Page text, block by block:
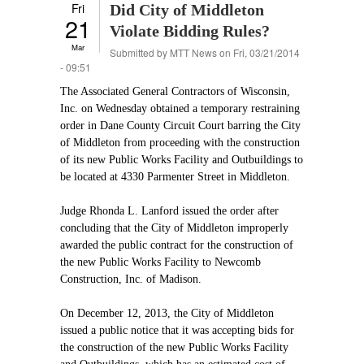
Fri
21
Mar
Did City of Middleton
Violate Bidding Rules?
Submitted by MTT Newson Fri, 03/21/2014
- 09:51
The Associated General Contractors of Wisconsin,
Inc. on Wednesday obtained a temporary restraining
order in Dane County Circuit Court barring the City
of Middleton from proceeding with the construction
of its new Public Works Facility and Outbuildings to
be located at 4330 Parmenter Street in Middleton.
Judge Rhonda L. Lanford issued the order after
concluding that the City of Middleton improperly
awarded the public contract for the construction of
the new Public Works Facility to Newcomb
Construction, Inc. of Madison.
On December 12, 2013, the City of Middleton
issued a public notice that it was accepting bids for
the construction of the new Public Works Facility